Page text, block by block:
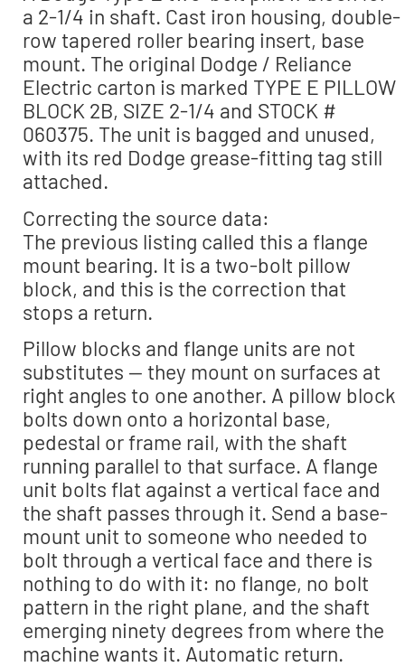
a 2-1/4 in shaft. Cast iron housing, double-
row tapered roller bearing insert, base
mount. The original Dodge / Reliance
Electric carton is marked TYPE E PILLOW
BLOCK 2B, SIZE 2-1/4 and STOCK #
060375. The unit is bagged and unused,
with its red Dodge grease-fitting tag still
attached.
Correcting the source data:
The previous listing called this a flange
mount bearing. It is a two-bolt pillow
block, and this is the correction that
stops a return.
Pillow blocks and flange units are not
substitutes — they mount on surfaces at
right angles to one another. A pillow block
bolts down onto a horizontal base,
pedestal or frame rail, with the shaft
running parallel to that surface. A flange
unit bolts flat against a vertical face and
the shaft passes through it. Send a base-
mount unit to someone who needed to
bolt through a vertical face and there is
nothing to do with it: no flange, no bolt
pattern in the right plane, and the shaft
emerging ninety degrees from where the
machine wants it. Automatic return.